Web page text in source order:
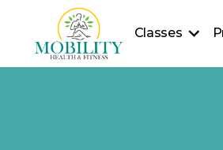
Classes